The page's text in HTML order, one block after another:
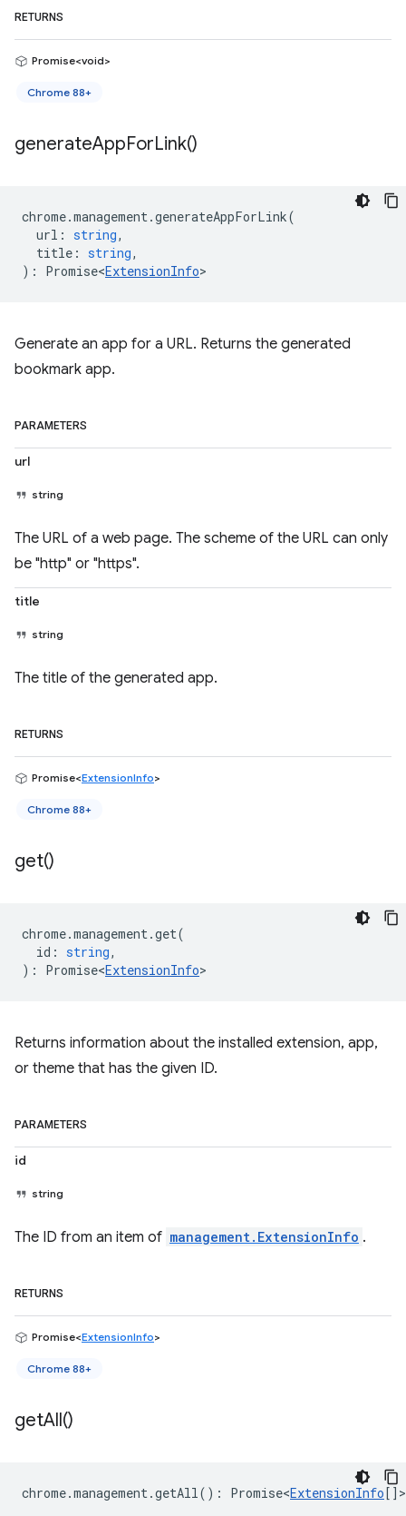
RETURNS
Promise<void>
Chrome 88+
generateAppForLink()
chrome.management.generateAppForLink(
url : string,
title : string,
) : Promise<ExtensionInfo>
Generate an app for a URL. Returns the generated
bookmark app.
PARAMETERS
url
string
The URL of a web page. The scheme of the URL can only
be "http" or "https".
title
string
The title of the generated app.
RETURNS
Promise<ExtensionInfo>
Chrome 88+
get()
chrome.management.get(
id : string,
) : Promise<ExtensionInfo>
Returns information about the installed extension, app,
or theme that has the given ID.
PARAMETERS
id
string
The ID from an item of management.ExtensionInfo .
RETURNS
Promise<ExtensionInfo>
Chrome 88+
getAll()
chrome.management.getAll() : Promise<ExtensionInfo[] >